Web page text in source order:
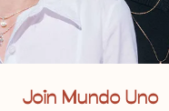
Join Mundo Uno